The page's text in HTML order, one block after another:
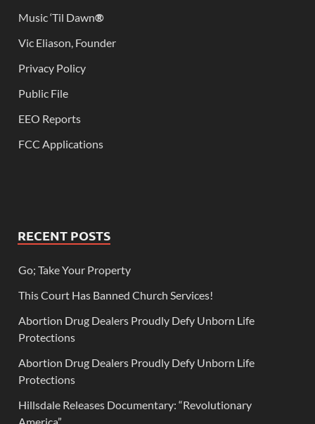
Music ‘Til Dawn®
Vic Eliason, Founder
Privacy Policy
Public File
EEO Reports
FCC Applications
RECENT POSTS
Go; Take Your Property
This Court Has Banned Church Services!
Abortion Drug Dealers Proudly Defy Unborn Life
Protections
Abortion Drug Dealers Proudly Defy Unborn Life
Protections
Hillsdale Releases Documentary: “Revolutionary